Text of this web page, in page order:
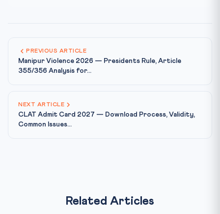
PREVIOUS ARTICLE
Manipur Violence 2026 — Presidents Rule, Article
355/356 Analysis for...
NEXT ARTICLE
CLAT Admit Card 2027 — Download Process, Validity,
Common Issues...
Related Articles